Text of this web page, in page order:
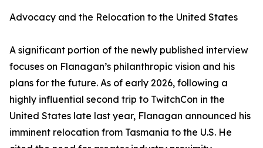
Advocacy and the Relocation to the United States
A significant portion of the newly published interview
focuses on Flanagan’s philanthropic vision and his
plans for the future. As of early 2026, following a
highly influential second trip to TwitchCon in the
United States late last year, Flanagan announced his
imminent relocation from Tasmania to the U.S. He